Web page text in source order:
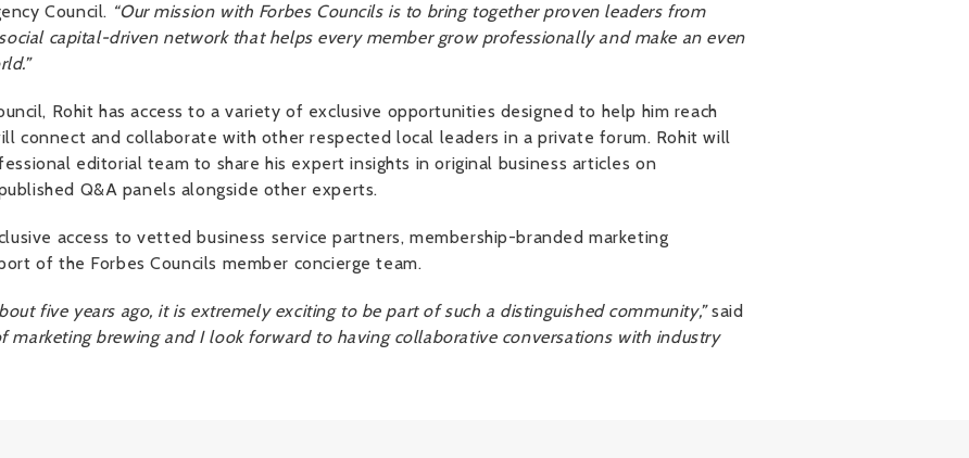
Council. “Our mission with Forbes Councils is to bring together proven leaders from
capital-driven network that helps every member grow professionally and make an even
Rohit has access to a variety of exclusive opportunities designed to help him reach
connect and collaborate with other respected local leaders in a private forum. Rohit will
editorial team to share his expert insights in original business articles on
Q&A panels alongside other experts.
access to vetted business service partners, membership-branded marketing
of the Forbes Councils member concierge team.
five years ago, it is extremely exciting to be part of such a distinguished community,”said
marketing brewing and I look forward to having collaborative conversations with industry